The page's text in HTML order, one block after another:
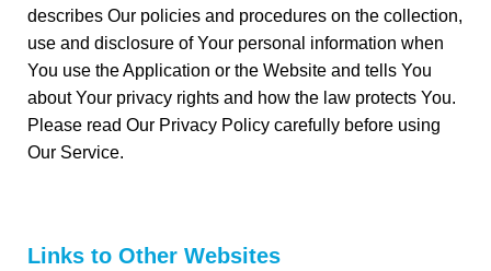
describes Our policies and procedures on the collection,
use and disclosure of Your personal information when
You use the Application or the Website and tells You
about Your privacy rights and how the law protects You.
Please read Our Privacy Policy carefully before using
Our Service.
Links to Other Websites